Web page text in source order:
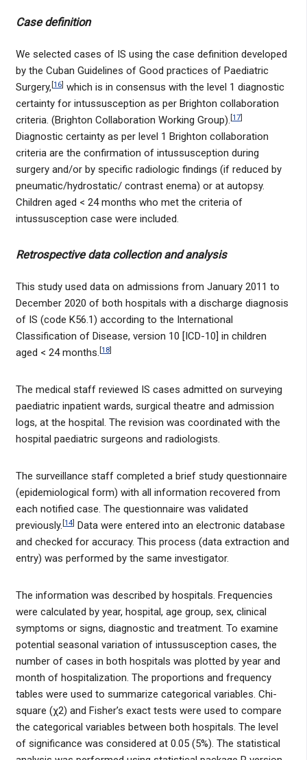
Case definition
We selected cases of IS using the case definition developed
by the Cuban Guidelines of Good practices of Paediatric
Surgery, [16] which is in consensus with the level 1 diagnostic
certainty for intussusception as per Brighton collaboration
criteria. (Brighton Collaboration Working Group). [17]
Diagnostic certainty as per level 1 Brighton collaboration
criteria are the confirmation of intussusception during
surgery and/or by specific radiologic findings (if reduced by
pneumatic/hydrostatic/ contrast enema) or at autopsy.
Children aged < 24 months who met the criteria of
intussusception case were included.
Retrospective data collection and analysis
This study used data on admissions from January 2011 to
December 2020 of both hospitals with a discharge diagnosis
of IS (code K56.1) according to the International
Classification of Disease, version 10 [ICD-10] in children
aged < 24 months. [18]
The medical staff reviewed IS cases admitted on surveying
paediatric inpatient wards, surgical theatre and admission
logs, at the hospital. The revision was coordinated with the
hospital paediatric surgeons and radiologists.
The surveillance staff completed a brief study questionnaire
(epidemiological form) with all information recovered from
each notified case. The questionnaire was validated
previously. [14] Data were entered into an electronic database
and checked for accuracy. This process (data extraction and
entry) was performed by the same investigator.
The information was described by hospitals. Frequencies
were calculated by year, hospital, age group, sex, clinical
symptoms or signs, diagnostic and treatment. To examine
potential seasonal variation of intussusception cases, the
number of cases in both hospitals was plotted by year and
month of hospitalization. The proportions and frequency
tables were used to summarize categorical variables. Chi-
square (χ2) and Fisher’s exact tests were used to compare
the categorical variables between both hospitals. The level
of significance was considered at 0.05 (5%). The statistical